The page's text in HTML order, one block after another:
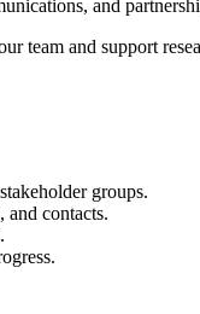
and
team and support
groups.
and contacts.